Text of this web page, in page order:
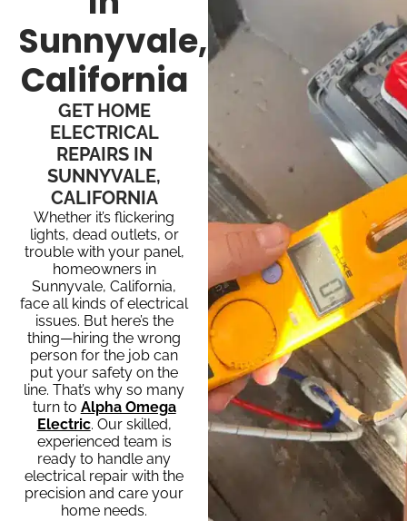
Sunnyvale,
California
GET HOME
ELECTRICAL
REPAIRS IN
SUNNYVALE,
CALIFORNIA
Whether it’s flickering
lights, dead outlets, or
trouble with your panel,
homeowners in
Sunnyvale, California,
face all kinds of electrical
issues. But here’s the
thing—hiring the wrong
person for the job can
put your safety on the
line. That’s why so many
turn to Alpha Omega
Electric. Our skilled,
experienced team is
ready to handle any
electrical repair with the
precision and care your
home needs.